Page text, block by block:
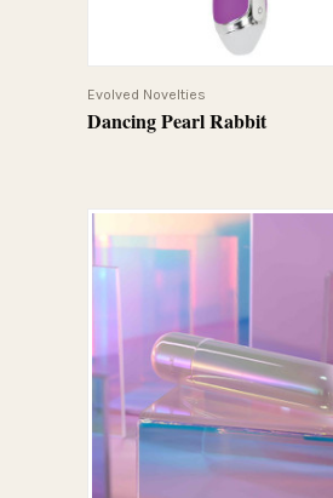
Dancing Pearl Rabbit
Evolved Novelties